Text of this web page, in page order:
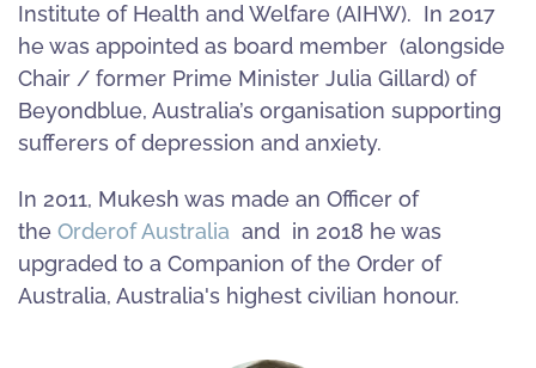
Institute of Health and Welfare (AIHW). In 2017
he was appointed as board member (alongside
Chair / former Prime Minister Julia Gillard) of
Beyondblue, Australia’s organisation supporting
sufferers of depression and anxiety.
In 2011, Mukesh was made an Officer of
the Orderof Australia and in 2018 he was
upgraded to a Companion of the Order of
Australia, Australia's highest civilian honour.